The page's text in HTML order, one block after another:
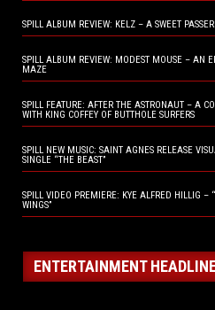
SPILL ALBUM REVIEW: KELZ – A SWEET
SPILL ALBUM REVIEW: MODEST MOUSE – AN
MAZE
SPILL FEATURE: AFTER THE ASTRONAUT – A
WITH KING COFFEY OF BUTTHOLE SURFERS
SPILL NEW MUSIC: SAINT AGNES RELEASE
SINGLE “THE BEAST”
SPILL VIDEO PREMIERE: KYE ALFRED HILLIG –
WINGS”
ENTERTAINMENT